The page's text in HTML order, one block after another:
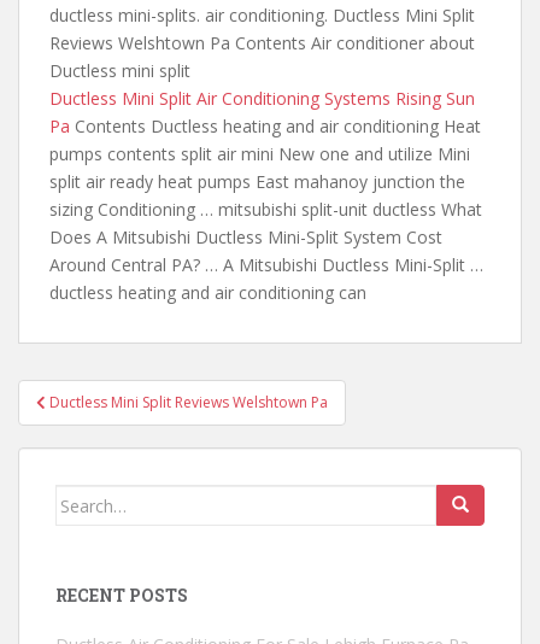
ductless mini-splits. air conditioning. Ductless Mini Split
Reviews Welshtown Pa Contents Air conditioner about
Ductless mini split
Ductless Mini Split Air Conditioning Systems Rising Sun
Pa Contents Ductless heating and air conditioning Heat
pumps contents split air mini New one and utilize Mini
split air ready heat pumps East mahanoy junction the
sizing Conditioning … mitsubishi split-unit ductless What
Does A Mitsubishi Ductless Mini-Split System Cost
Around Central PA? … A Mitsubishi Ductless Mini-Split …
ductless heating and air conditioning can
Post
navigation
Ductless Mini Split Reviews Welshtown Pa
Search
RECENT POSTS